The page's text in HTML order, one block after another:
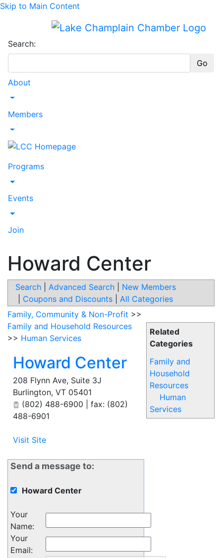
Skip to Main Content
Search:
Go
About
Toggle Dropdown
Members
Toggle Dropdown
Programs
Toggle Dropdown
Events
Toggle Dropdown
Join
Howard Center
Search Advanced Search
New Members
Coupons and Discounts All Categories
Related
Categories
Family and
Household
Resources
Human
Services
Family, Community & Non-Profit >>
Family and Household Resources
>> Human Services
Howard Center
208 Flynn Ave, Suite 3J
Burlington, VT 05401
(802) 488-6900 | fax: (802)
488-6901
Visit Site
Send a message to:
Howard Center
Your
Name:
Your
Email: